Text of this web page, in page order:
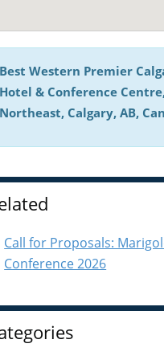
Western Premier
& Conference
Calgary, AB,
Call for Proposals:
Conference 2026